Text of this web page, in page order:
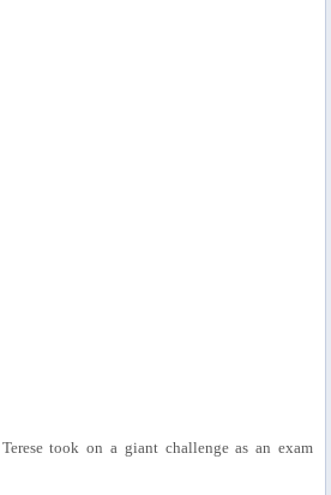
took on a giant challenge as an exam